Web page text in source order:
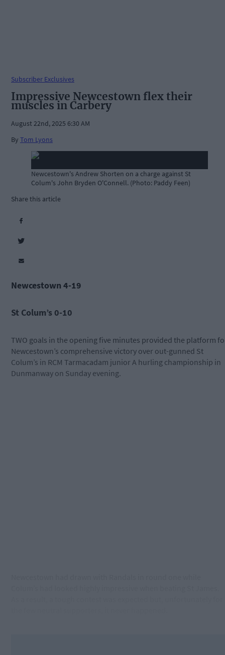
Subscriber Exclusives
Impressive Newcestown flex their
muscles in Carbery
August 22nd, 2025 6:30 AM
By Tom Lyons
Newcestown's Andrew Shorten on a charge against St
Colum's John Bryden O'Connell. (Photo: Paddy Feen)
Share this article
Newcestown 4-19
St Colum’s 0-10
TWO goals in the opening five minutes provided the platform
Newcestown’s comprehensive victory over out-gunned St
Colum’s in RCM Tarmacadam junior A hurling championship in
Dunmanway on Sunday evening.